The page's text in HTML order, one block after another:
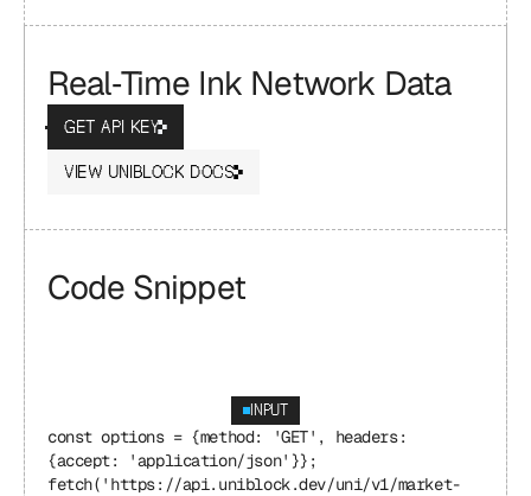
Real‑Time Ink Network Data
GET API KEY
VIEW UNIBLOCK DOCS
Code Snippet
INPUT
const options = {method: 'GET', headers:
{accept: 'application/json'}};
fetch('https://api.uniblock.dev/uni/v1/market-